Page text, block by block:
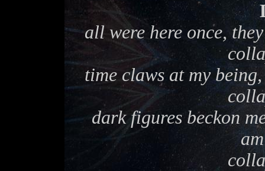
all were here once,
time claws at my
dark figures beckon